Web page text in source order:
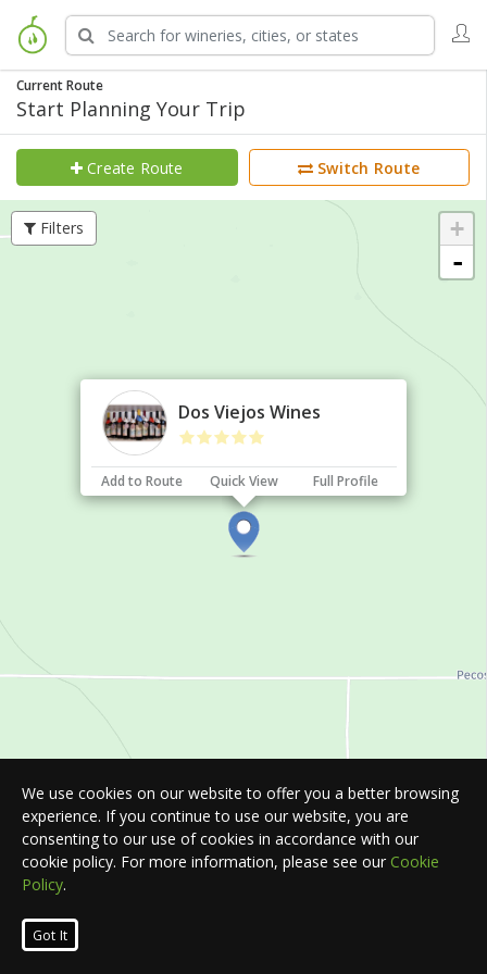
Current Route
Start Planning Your Trip
Create Route Switch Route
Filters
Dos Viejos Wines
Add to Route Quick View Full Profile
+
-
We use cookies on our website to offer you a better browsing
experience. If you continue to use our website, you are
consenting to our use of cookies in accordance with our
cookie policy. For more information, please see our Cookie
Policy.
Got It